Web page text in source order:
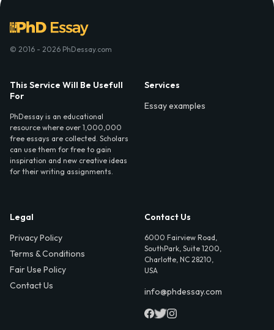
© 2016 - 2026 PhDessay.com
This Service Will Be Usefull
For
PhDessay is an educational
resource where over 1,000,000
free essays are collected. Scholars
can use them for free to gain
inspiration and new creative ideas
for their writing assignments.
Services
Essay examples
Legal
Privacy Policy
Terms & Conditions
Fair Use Policy
Contact Us
Contact Us
6000 Fairview Road,
SouthPark, Suite 1200,
Charlotte, NC 28210,
USA
info@phdessay.com